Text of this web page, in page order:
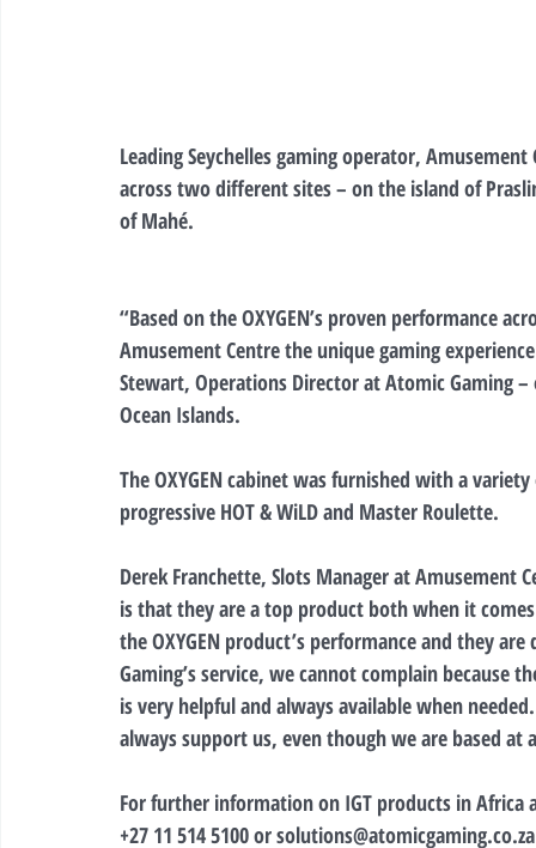
Leading Seychelles gaming operator,
across two different sites – on the island of
of Mahé.
“Based on the OXYGEN’s proven performance
Amusement Centre the unique gaming
Stewart, Operations Director at Atomic Gaming
Ocean Islands.
The OXYGEN cabinet was furnished with a
progressive HOT & WiLD and Master Roulette.
Derek Franchette, Slots Manager at Amusement
is that they are a top product both when it
the OXYGEN product’s performance and they
Gaming’s service, we cannot complain because
is very helpful and always available when
always support us, even though we are based at
For further information on IGT products in
+27 11 514 5100 or